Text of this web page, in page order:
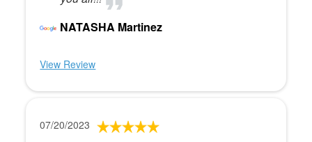
NATASHA Martinez
View Review
07/20/2023